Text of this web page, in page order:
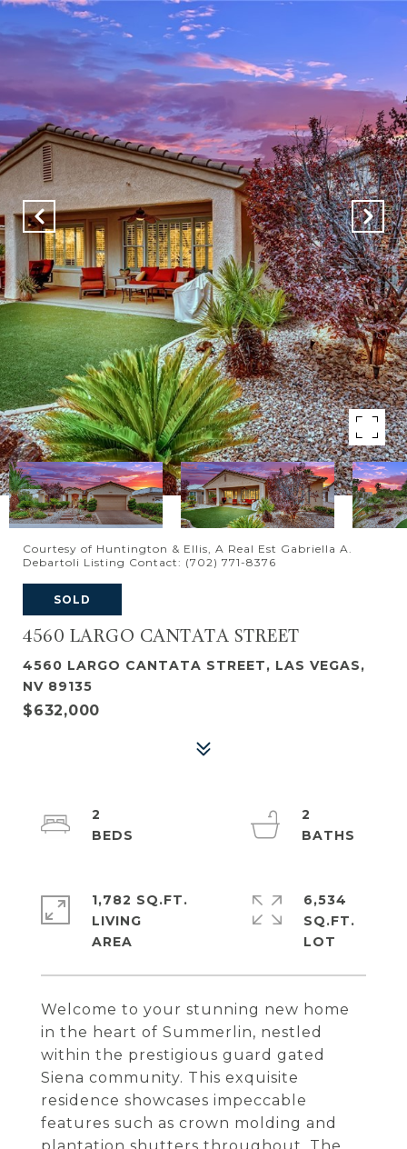
Courtesy of Huntington & Ellis, A Real Est Gabriella A.
Debartoli Listing Contact: (702) 771-8376
SOLD
4560 LARGO CANTATA STREET
4560 LARGO CANTATA STREET, LAS VEGAS,
NV 89135
$632,000
Welcome to your stunning new home
in the heart of Summerlin, nestled
within the prestigious guard gated
Siena community. This exquisite
residence showcases impeccable
features such as crown molding and
2
2
1,782 SQ.FT.
LIVING
6,534
SQ.FT.